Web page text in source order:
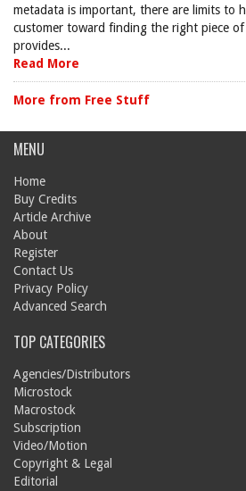
metadata is important, there are limits to
customer toward finding the right piece
provides...
Read More
More from Free Stuff
MENU
Home
Buy Credits
Article Archive
About
Register
Contact Us
Privacy Policy
Advanced Search
TOP CATEGORIES
Agencies/Distributors
Microstock
Macrostock
Subscription
Video/Motion
Copyright & Legal
Editorial